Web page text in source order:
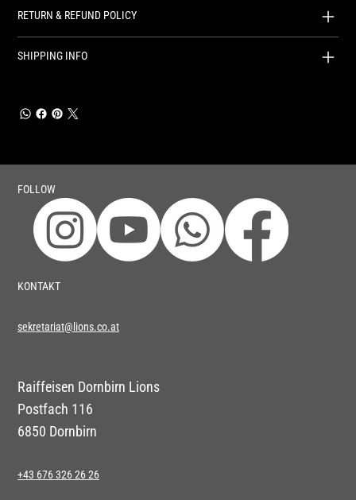
RETURN & REFUND POLICY
SHIPPING INFO
KONTAKT
sekretariat@lions.co.at
Raiffeisen Dornbirn Lions
Postfach 116
6850 Dornbirn
+43 676 326 26 26
FOLLOW